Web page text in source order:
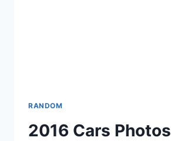
RANDOM
2016 Cars Photos